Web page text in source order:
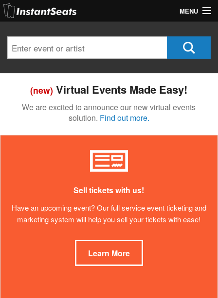
MENU
Join Our List
Contact Us
(new) Virtual Events Made Easy!
We are excited to announce our new virtual events
solution. Find out more.
Sell tickets with us!
Have an upcoming event? Our full service event ticketing and
marketing system will help you sell your tickets with ease!
Learn More